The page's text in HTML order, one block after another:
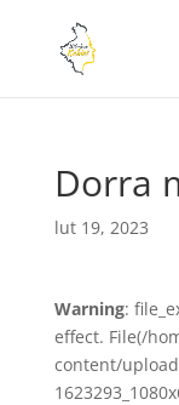
Dorra
lut 19, 2023
Warning:
effect. File(/
content/